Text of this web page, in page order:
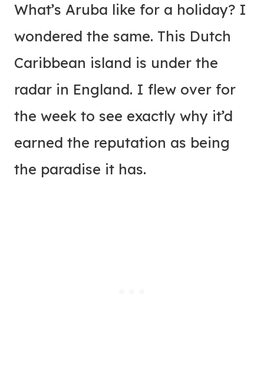
What’s Aruba like for a holiday? I
wondered the same. This Dutch
Caribbean island is under the
radar in England. I flew over for
the week to see exactly why it’d
earned the reputation as being
the paradise it has.